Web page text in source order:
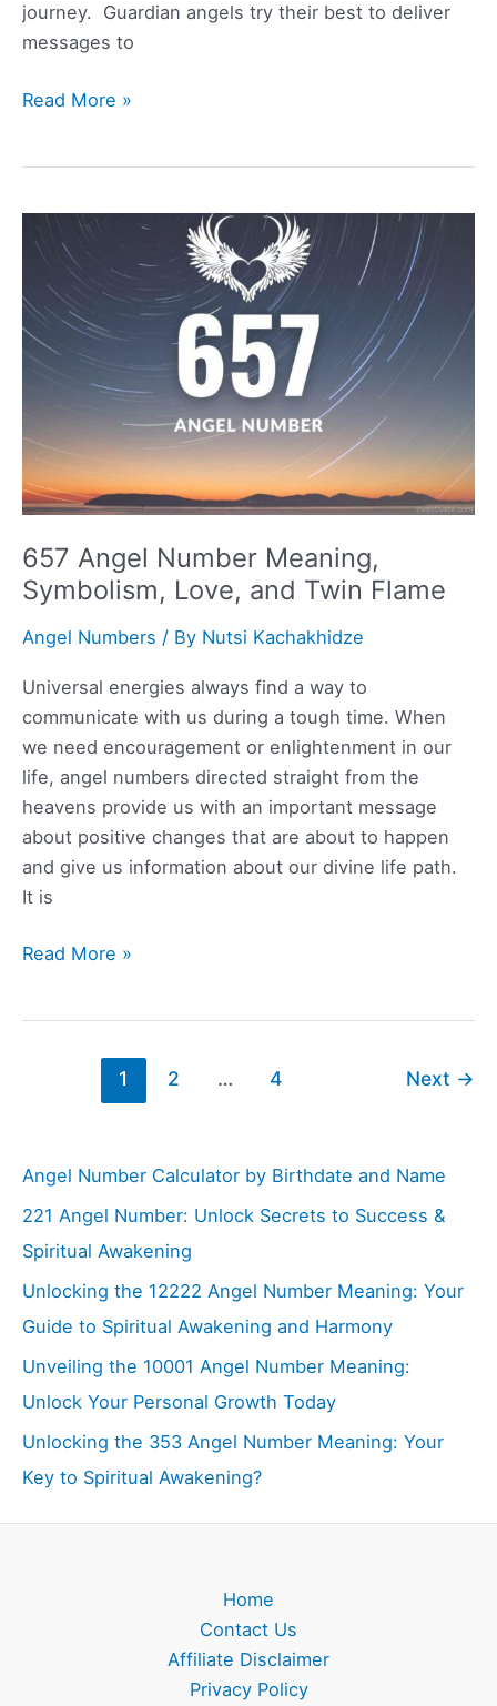
journey. Guardian angels try their best to deliver
messages to
102
Symbolism,
Love,
Twin
Flame
Read More »
657 Angel Number Meaning,
Symbolism, Love, and Twin Flame
Angel Numbers / By Nutsi Kachakhidze
Universal energies always find a way to
communicate with us during a tough time. When
we need encouragement or enlightenment in our
life, angel numbers directed straight from the
heavens provide us with an important message
about positive changes that are about to happen
and give us information about our divine life path.
It is
657
Flame
Read More »
1 2 … 4 Next →
Angel Number Calculator by Birthdate and Name
221 Angel Number: Unlock Secrets to Success &
Spiritual Awakening
Unlocking the 12222 Angel Number Meaning: Your
Guide to Spiritual Awakening and Harmony
Unveiling the 10001 Angel Number Meaning:
Unlock Your Personal Growth Today
Unlocking the 353 Angel Number Meaning: Your
Key to Spiritual Awakening?
Home
Contact Us
Affiliate Disclaimer
Privacy Policy